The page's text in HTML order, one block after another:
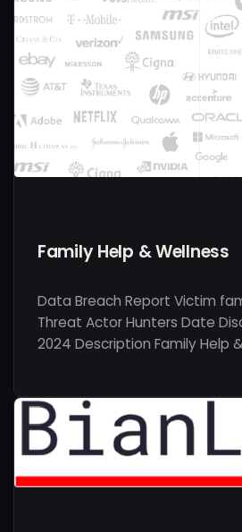
Family Help & Wellness
Data Breach Report Victim
Threat Actor Hunters Date
2024 Description Family Help